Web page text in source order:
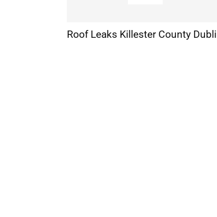
Roof Leaks Killester County